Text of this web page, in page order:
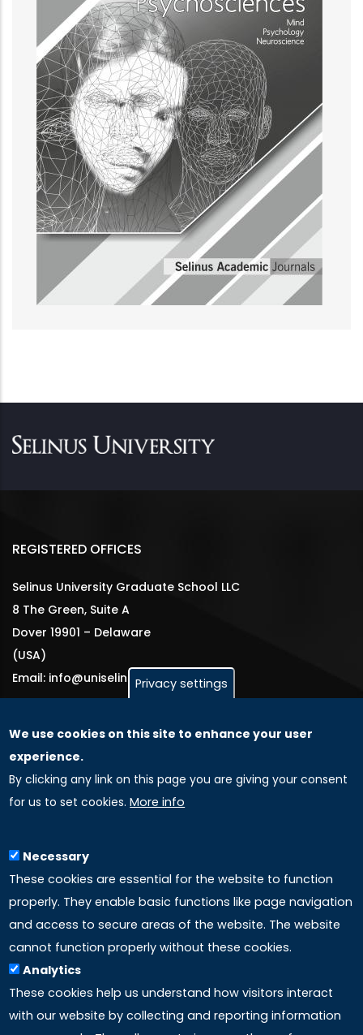
REGISTERED OFFICES
Selinus University Graduate School LLC
8 The Green, Suite A
Dover 19901 – Delaware
(USA)
Email: info@uniselinus.us
GLOBAL LICENSEE COMPANIES
Uniselinus Europe Networking University srl
Uniselinus Educational Group srl
97100 Ragusa, RG (Italy)
Phone: +39 0932 518 985
LINKS
Accreditation
Privacy settings
We use cookies on this site to enhance your user
experience.
By clicking any link on this page you are giving your consent
for us to set cookies. More info
Necessary
These cookies are essential for the website to function
properly. They enable basic functions like page navigation
and access to secure areas of the website. The website
cannot function properly without these cookies.
Analytics
These cookies help us understand how visitors interact
with our website by collecting and reporting information